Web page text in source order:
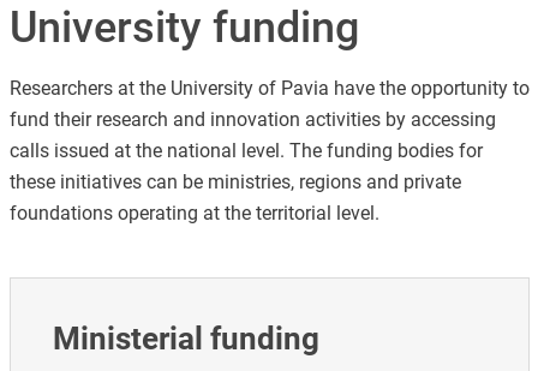
University funding
Researchers at the University of Pavia have the opportunity to
fund their research and innovation activities by accessing
calls issued at the national level. The funding bodies for
these initiatives can be ministries, regions and private
foundations operating at the territorial level.
Ministerial funding